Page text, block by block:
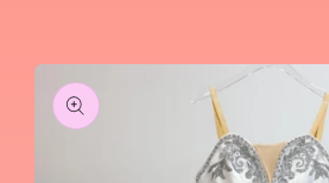
product
information